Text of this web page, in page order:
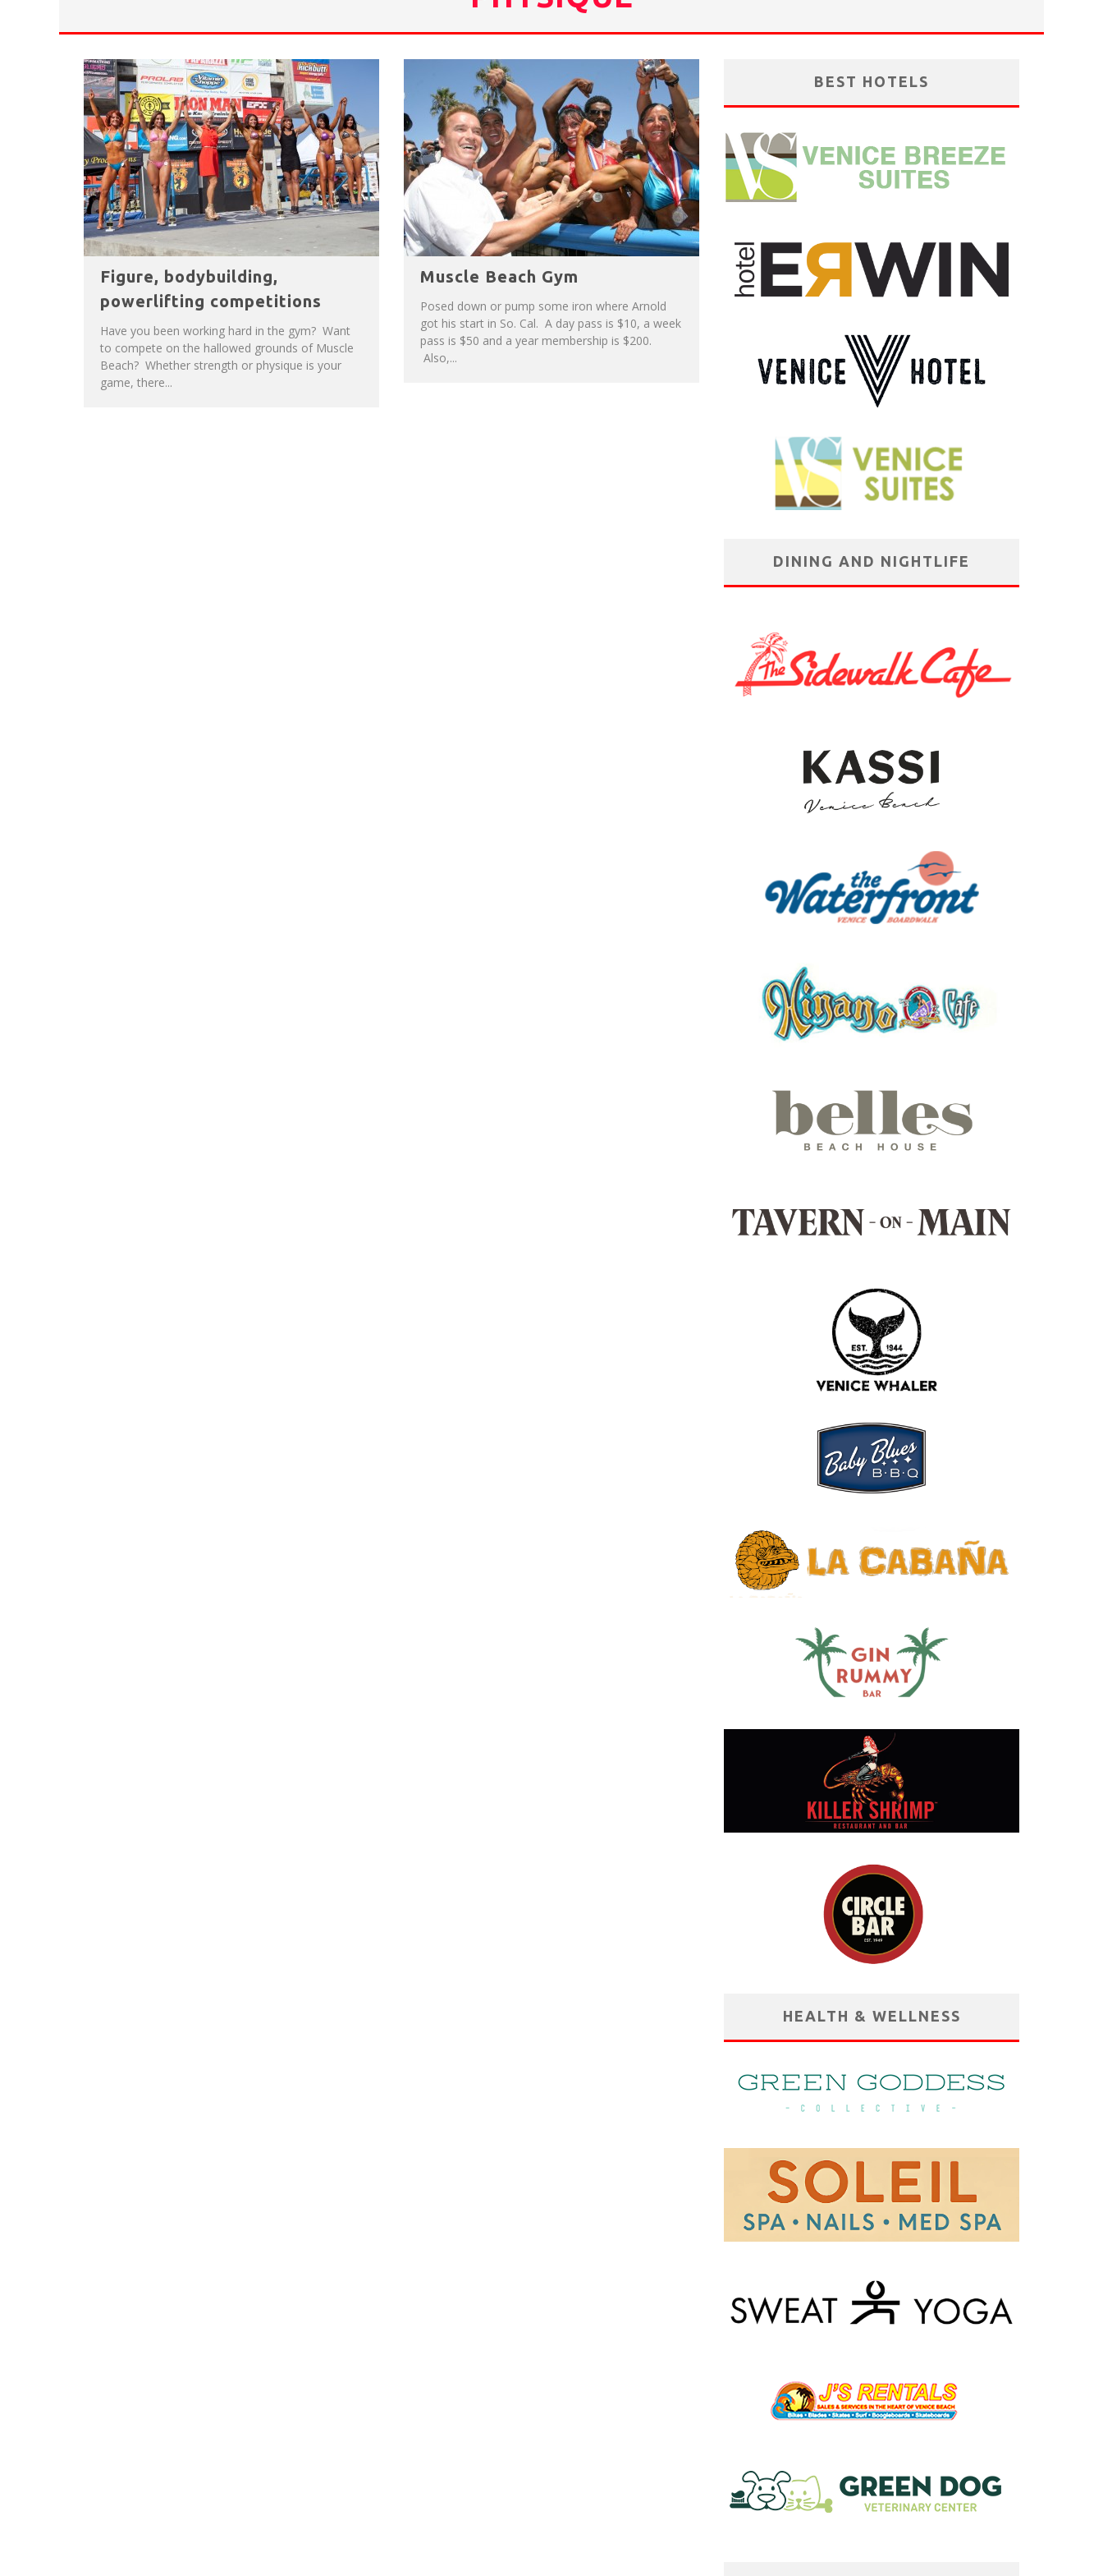
T
HE SIDEWALK CAFE HAS THE BEST OUTDOOR PATIO ON VENICE BOARDWALK!
Figure, bodybuilding,
powerlifting competitions
Have you been working hard in the gym? Want
to compete on the hallowed grounds of Muscle
Beach? Whether strength or physique is your
game, there...
Muscle Beach Gym
Posed down or pump some iron where Arnold
got his start in So. Cal. A day pass is $10, a week
pass is $50 and a year membership is $200.
Also,...
BEST HOTELS
DINING AND NIGHTLIFE
HEALTH & WELLNESS